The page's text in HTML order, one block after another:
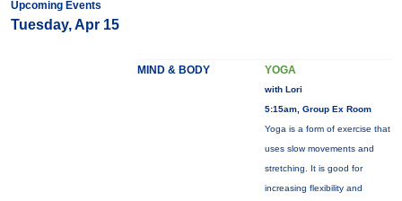
Upcoming Events
Tuesday, Apr 15
MIND & BODY YOGA
with Lori
5:15am, Group Ex Room
Yoga is a form of exercise that
uses slow movements and
stretching. It is good for
increasing flexibility and